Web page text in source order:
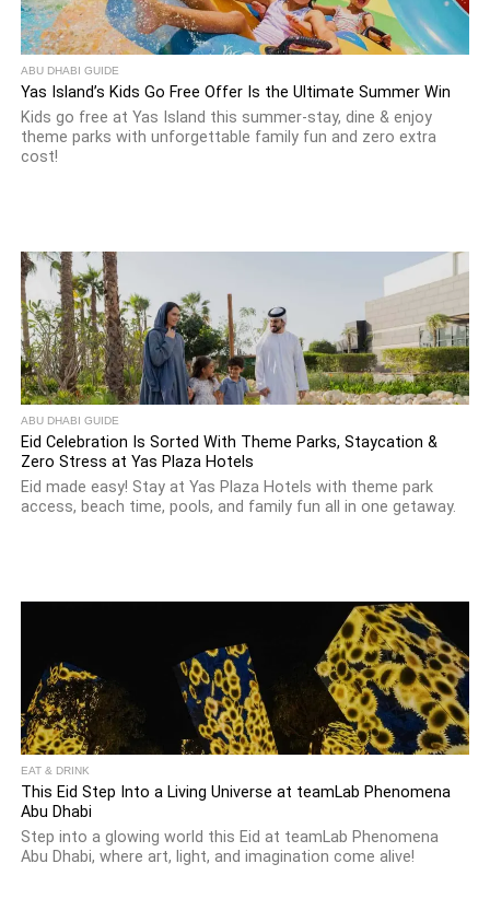
ABU DHABI GUIDE
Yas Island’s Kids Go Free Offer Is the Ultimate Summer Win
Kids go free at Yas Island this summer-stay, dine & enjoy
theme parks with unforgettable family fun and zero extra
cost!
ABU DHABI GUIDE
Eid Celebration Is Sorted With Theme Parks, Staycation &
Zero Stress at Yas Plaza Hotels
Eid made easy! Stay at Yas Plaza Hotels with theme park
access, beach time, pools, and family fun all in one getaway.
EAT & DRINK
This Eid Step Into a Living Universe at teamLab Phenomena
Abu Dhabi
Step into a glowing world this Eid at teamLab Phenomena
Abu Dhabi, where art, light, and imagination come alive!